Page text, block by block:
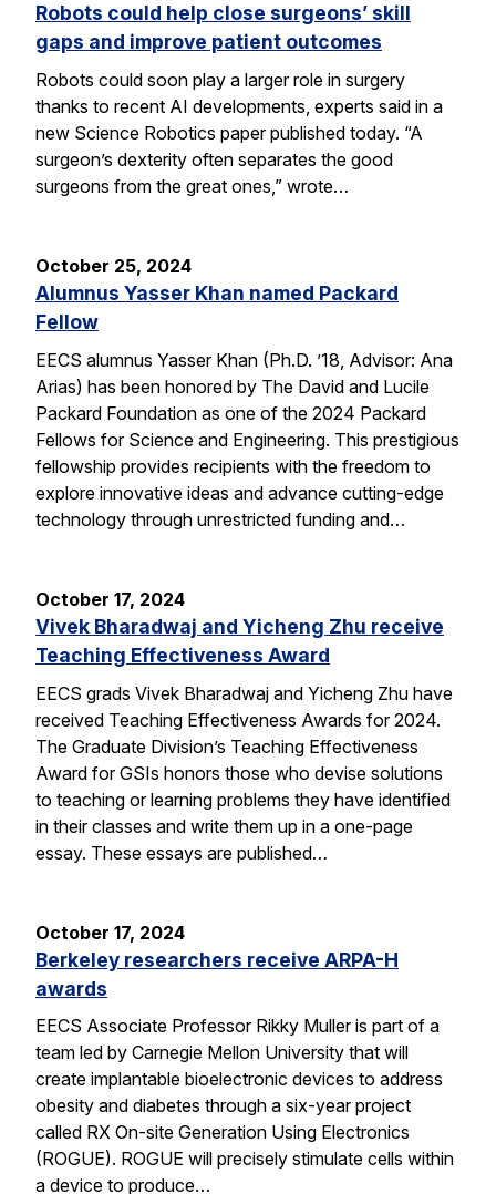
Robots could help close surgeons’ skill
gaps and improve patient outcomes
Robots could soon play a larger role in surgery
thanks to recent AI developments, experts said in a
new Science Robotics paper published today. “A
surgeon’s dexterity often separates the good
surgeons from the great ones,” wrote…
October 25, 2024
Alumnus Yasser Khan named Packard
Fellow
EECS alumnus Yasser Khan (Ph.D. ’18, Advisor: Ana
Arias) has been honored by The David and Lucile
Packard Foundation as one of the 2024 Packard
Fellows for Science and Engineering. This prestigious
fellowship provides recipients with the freedom to
explore innovative ideas and advance cutting-edge
technology through unrestricted funding and…
October 17, 2024
Vivek Bharadwaj and Yicheng Zhu receive
Teaching Effectiveness Award
EECS grads Vivek Bharadwaj and Yicheng Zhu have
received Teaching Effectiveness Awards for 2024.
The Graduate Division’s Teaching Effectiveness
Award for GSIs honors those who devise solutions
to teaching or learning problems they have identified
in their classes and write them up in a one-page
essay. These essays are published…
October 17, 2024
Berkeley researchers receive ARPA-H
awards
EECS Associate Professor Rikky Muller is part of a
team led by Carnegie Mellon University that will
create implantable bioelectronic devices to address
obesity and diabetes through a six-year project
called RX On-site Generation Using Electronics
(ROGUE). ROGUE will precisely stimulate cells within
a device to produce…